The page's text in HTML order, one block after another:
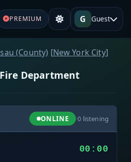
PREMIUM G Guest
(County) [New York City]
Department
ONLINE ·0 listening
00:00